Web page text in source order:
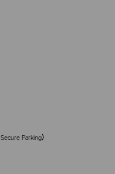
Secure Parking)